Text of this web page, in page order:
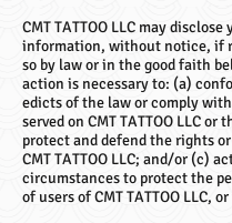
CMT TATTOO LLC may
information, without notice, if
so by law or in the good faith
action is necessary to: (a)
edicts of the law or comply
served on CMT TATTOO LLC or
protect and defend the rights
CMT TATTOO LLC; and/or (c)
circumstances to protect the
of users of CMT TATTOO LLC,